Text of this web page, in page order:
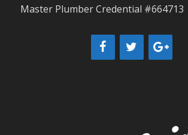
Master Plumber Credential #664713